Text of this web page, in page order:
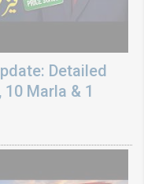
Detailed
Marla & 1